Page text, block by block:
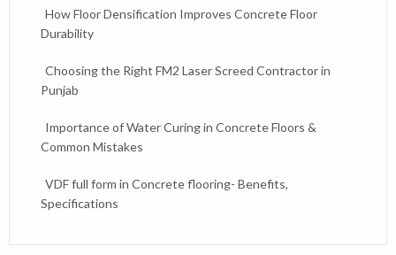
How Floor Densification Improves Concrete Floor
Durability
Choosing the Right FM2 Laser Screed Contractor in
Punjab
Importance of Water Curing in Concrete Floors &
Common Mistakes
VDF full form in Concrete flooring- Benefits,
Specifications